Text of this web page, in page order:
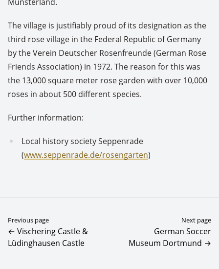
The village is justifiably proud of its designation as the
third rose village in the Federal Republic of Germany
by the Verein Deutscher Rosenfreunde (German Rose
Friends Association) in 1972. The reason for this was
the 13,000 square meter rose garden with over 10,000
roses in about 500 different species.
Further information:
Local history society Seppenrade
(www.seppenrade.de/rosengarten)
Previous page
← Vischering Castle &
Lüdinghausen Castle
Next page
German Soccer
Museum Dortmund →